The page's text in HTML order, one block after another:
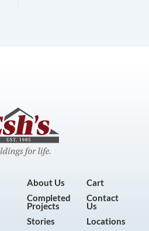
About Us
Completed
Projects
Stories
Cart
Contact
Us
Locations